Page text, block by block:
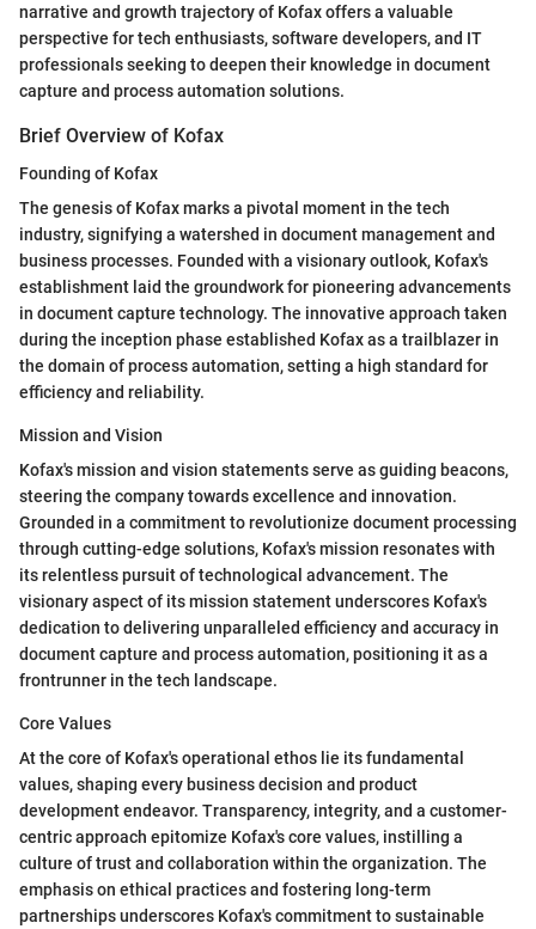
narrative and growth trajectory of Kofax offers a valuable
perspective for tech enthusiasts, software developers, and IT
professionals seeking to deepen their knowledge in document
capture and process automation solutions.
Brief Overview of Kofax
Founding of Kofax
The genesis of Kofax marks a pivotal moment in the tech
industry, signifying a watershed in document management and
business processes. Founded with a visionary outlook, Kofax's
establishment laid the groundwork for pioneering advancements
in document capture technology. The innovative approach taken
during the inception phase established Kofax as a trailblazer in
the domain of process automation, setting a high standard for
efficiency and reliability.
Mission and Vision
Kofax's mission and vision statements serve as guiding beacons,
steering the company towards excellence and innovation.
Grounded in a commitment to revolutionize document processing
through cutting-edge solutions, Kofax's mission resonates with
its relentless pursuit of technological advancement. The
visionary aspect of its mission statement underscores Kofax's
dedication to delivering unparalleled efficiency and accuracy in
document capture and process automation, positioning it as a
frontrunner in the tech landscape.
Core Values
At the core of Kofax's operational ethos lie its fundamental
values, shaping every business decision and product
development endeavor. Transparency, integrity, and a customer-
centric approach epitomize Kofax's core values, instilling a
culture of trust and collaboration within the organization. The
emphasis on ethical practices and fostering long-term
partnerships underscores Kofax's commitment to sustainable